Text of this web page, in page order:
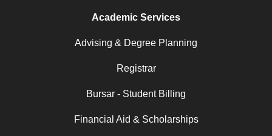
Academic Services
Advising & Degree Planning
Registrar
Bursar - Student Billing
Financial Aid & Scholarships